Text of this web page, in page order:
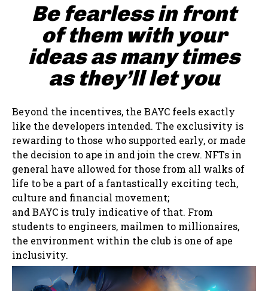
Be fearless in front
of them with your
ideas as many times
as they’ll let you
Beyond the incentives, the BAYC feels exactly
like the developers intended. The exclusivity is
rewarding to those who supported early, or made
the decision to ape in and join the crew. NFTs in
general have allowed for those from all walks of
life to be a part of a fantastically exciting tech,
culture and financial movement;
and BAYC is truly indicative of that. From
students to engineers, mailmen to millionaires,
the environment within the club is one of ape
inclusivity.